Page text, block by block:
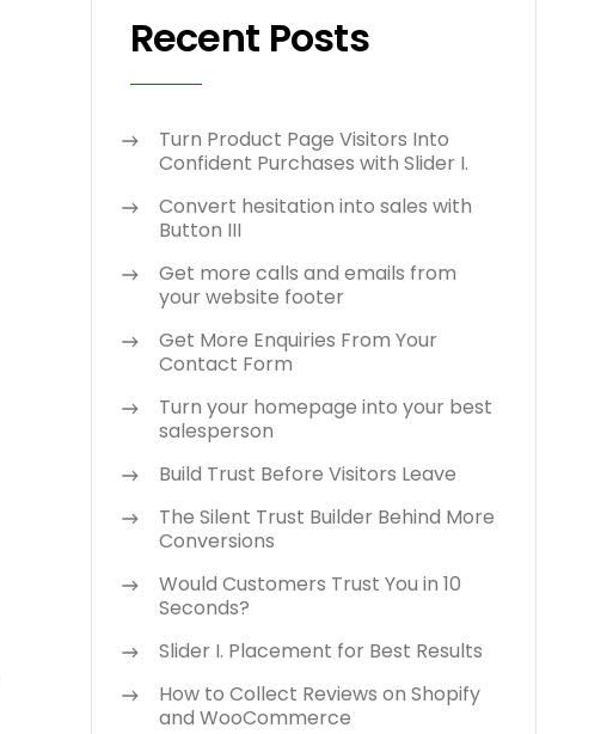
Recent Posts
Turn Product Page Visitors Into
Confident Purchases with Slider I.
Convert hesitation into sales with
Button III
Get more calls and emails from
your website footer
Get More Enquiries From Your
Contact Form
Turn your homepage into your best
salesperson
Build Trust Before Visitors Leave
The Silent Trust Builder Behind More
Conversions
Would Customers Trust You in 10
Seconds?
Slider I. Placement for Best Results
How to Collect Reviews on Shopify
and WooCommerce